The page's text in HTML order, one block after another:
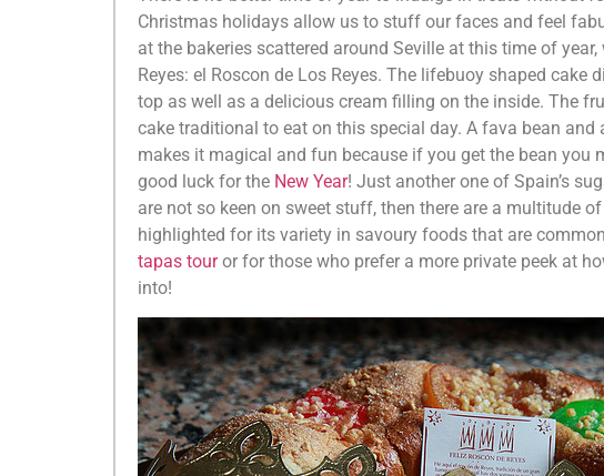
Christmas holidays allow us to stuff our faces and feel
at the bakeries scattered around Seville at this time of
Reyes: el Roscon de Los Reyes. The lifebuoy shaped
top as well as a delicious cream filling on the inside. The
cake traditional to eat on this special day. A fava bean
makes it magical and fun because if you get the bean you
good luck for the New Year! Just another one of Spain’s
are not so keen on sweet stuff, then there are a multitude
highlighted for its variety in savoury foods that are
tapas touror for those who prefer a more private peek at
into!